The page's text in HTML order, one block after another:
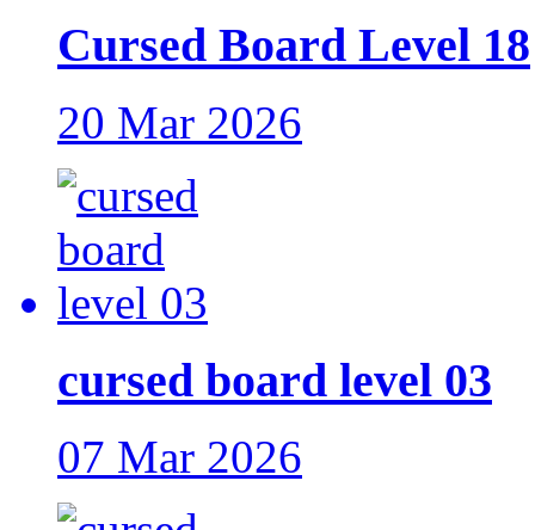
Cursed Board Level 18
20 Mar 2026
cursed board level 03
07 Mar 2026